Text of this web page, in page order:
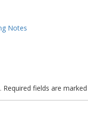
Notes
Required fields are marked